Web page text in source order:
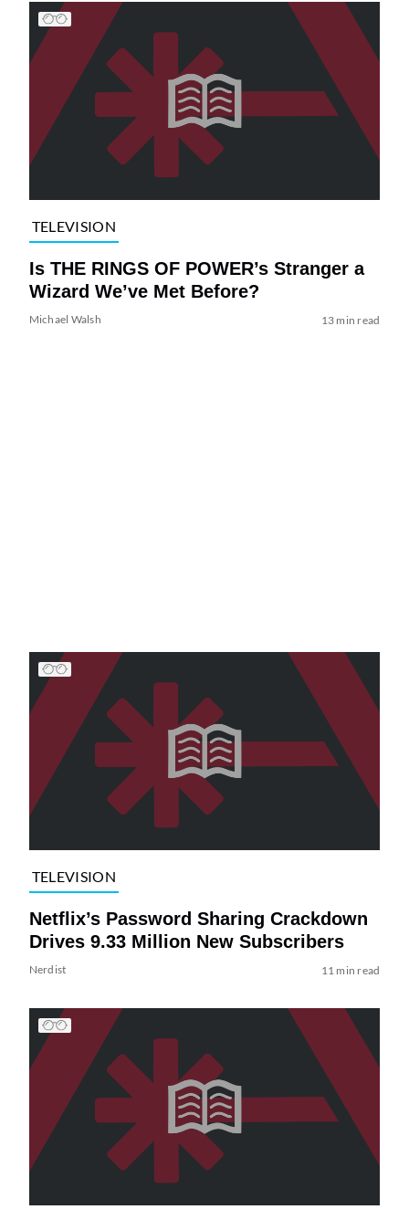
TELEVISION
Is THE RINGS OF POWER’s Stranger a
Wizard We’ve Met Before?
Michael Walsh 13 min read
TELEVISION
Netflix’s Password Sharing Crackdown
Drives 9.33 Million New Subscribers
Nerdist 11 min read